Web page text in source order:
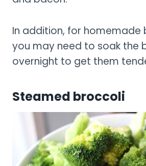
In addition, for homemade
you may need to soak the
overnight to get them
Steamed broccoli